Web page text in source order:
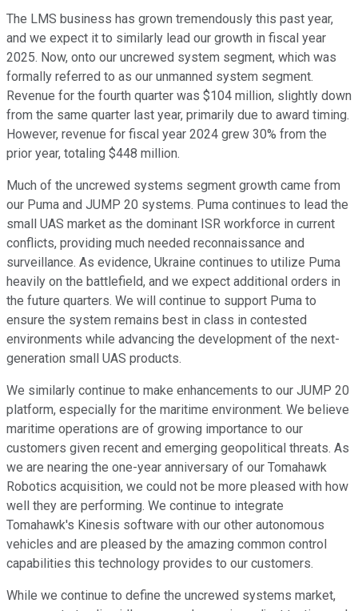
The LMS business has grown tremendously this past year,
and we expect it to similarly lead our growth in fiscal year
2025. Now, onto our uncrewed system segment, which was
formally referred to as our unmanned system segment.
Revenue for the fourth quarter was $104 million, slightly down
from the same quarter last year, primarily due to award timing.
However, revenue for fiscal year 2024 grew 30% from the
prior year, totaling $448 million.
Much of the uncrewed systems segment growth came from
our Puma and JUMP 20 systems. Puma continues to lead the
small UAS market as the dominant ISR workforce in current
conflicts, providing much needed reconnaissance and
surveillance. As evidence, Ukraine continues to utilize Puma
heavily on the battlefield, and we expect additional orders in
the future quarters. We will continue to support Puma to
ensure the system remains best in class in contested
environments while advancing the development of the next-
generation small UAS products.
We similarly continue to make enhancements to our JUMP 20
platform, especially for the maritime environment. We believe
maritime operations are of growing importance to our
customers given recent and emerging geopolitical threats. As
we are nearing the one-year anniversary of our Tomahawk
Robotics acquisition, we could not be more pleased with how
well they are performing. We continue to integrate
Tomahawk's Kinesis software with our other autonomous
vehicles and are pleased by the amazing common control
capabilities this technology provides to our customers.
While we continue to define the uncrewed systems market,